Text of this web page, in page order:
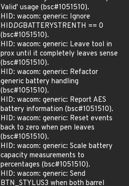
Valid' usage (bsc#1051510).
HID: wacom: generic: Ignore
HIDDGBATTERYSTRENTH == 0
(bsc#1051510).
HID: wacom: generic: Leave tool in
prox until it completely leaves sense
(bsc#1051510).
HID: wacom: generic: Refactor
generic battery handling
(bsc#1051510).
HID: wacom: generic: Report AES
battery information (bsc#1051510).
HID: wacom: generic: Reset events
back to zero when pen leaves
(bsc#1051510).
HID: wacom: generic: Scale battery
capacity measurements to
percentages (bsc#1051510).
HID: wacom: generic: Send
BTN_STYLUS3 when both barrel